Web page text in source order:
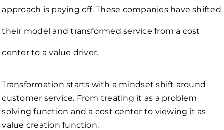
approach is paying off. These companies have shifted
their model and transformed service from a cost
center to a value driver.
Transformation starts with a mindset shift around
customer service. From treating it as a problem
solving function and a cost center to viewing it as
value creation function.